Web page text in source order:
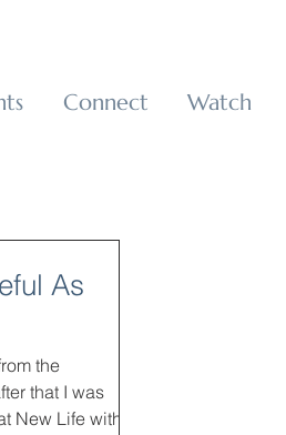
Connect Watch
As
the
New Life with